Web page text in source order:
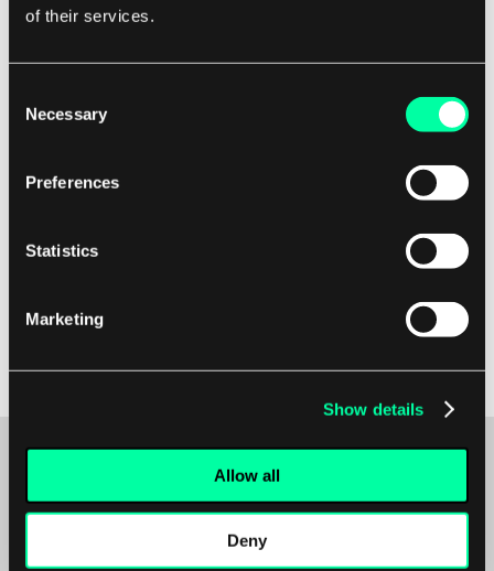
of their services.
Selection
Necessary
Preferences
Statistics
Marketing
Show details
Allow all
Deny
master component handling high-level
slave architecture is a powerful and flexible
design pattern that can be applied to a wide
By leveraging the strengths of both centralized
control and distributed processing, this
coordination, and resource management, making
Maybe it’s the beginning of a beautiful